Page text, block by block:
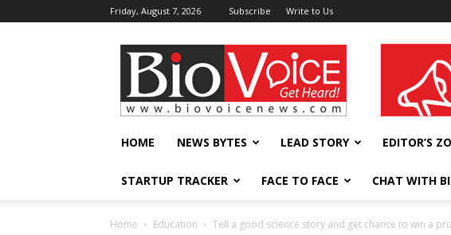
Friday, August 7, 2026 Subscribe Write to Us
BioVoiceNews wellness
HOME NEWS BYTES LEAD STORY EDITOR’S
STARTUP TRACKER FACE TO FACE CHAT WITH
Home Education Tell a good science story and get chance to win a